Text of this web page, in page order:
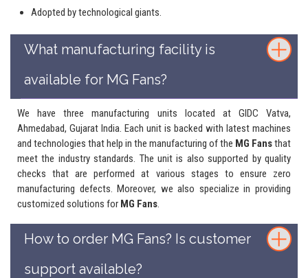
Adopted by technological giants.
What manufacturing facility is
available for MG Fans?
We have three manufacturing units located at GIDC Vatva,
Ahmedabad, Gujarat India. Each unit is backed with latest machines
and technologies that help in the manufacturing of the MG Fansthat
meet the industry standards. The unit is also supported by quality
checks that are performed at various stages to ensure zero
manufacturing defects. Moreover, we also specialize in providing
customized solutions for MG Fans.
How to order MG Fans? Is customer
support available?